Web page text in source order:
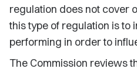
regulation does not cover
this type of regulation is
performing in order to
The Commission reviews